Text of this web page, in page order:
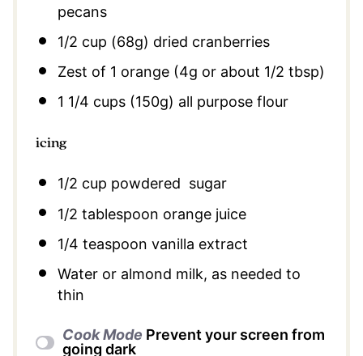
pecans
1/2 cup (68g) dried cranberries
Zest of 1 orange (4g or about 1/2 tbsp)
1 1/4 cups(150g) all purpose flour
icing
1/2 cup powdered sugar
1/2 tablespoon orange juice
1/4 teaspoon vanilla extract
Water or almond milk, as needed to
thin
Cook Mode Prevent your screen from
going dark